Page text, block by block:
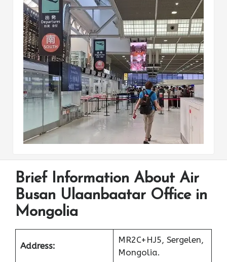
Brief Information About Air
Busan Ulaanbaatar Office in
Mongolia
Address:
MR2C+HJ5, Sergelen,
Mongolia.